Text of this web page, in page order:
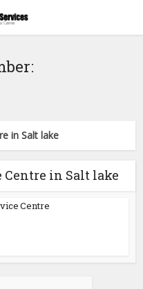
in Salt lake
Centre in Salt lake
Centre